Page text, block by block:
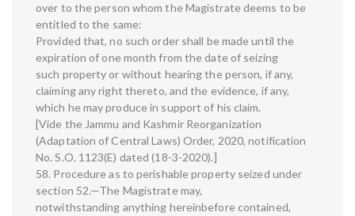
over to the person whom the Magistrate deems to be
entitled to the same:
Provided that, no such order shall be made until the
expiration of one month from the date of seizing
such property or without hearing the person, if any,
claiming any right thereto, and the evidence, if any,
which he may produce in support of his claim.
[Vide the Jammu and Kashmir Reorganization
(Adaptation of Central Laws) Order, 2020, notification
No. S.O. 1123(E) dated (18-3-2020).]
58. Procedure as to perishable property seized under
section 52.—The Magistrate may,
notwithstanding anything hereinbefore contained,